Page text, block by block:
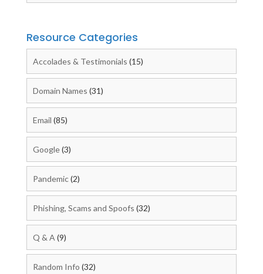
Resource Categories
Accolades & Testimonials (15)
Domain Names (31)
Email (85)
Google(3)
Pandemic(2)
Phishing, Scams and Spoofs (32)
Q & A (9)
Random Info (32)